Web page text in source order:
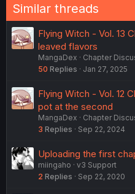
Similar threads
Flying Witch - Vol. 13
leaved flavors
MangaDex
Chapter
50 Replies Jan 27, 2025
Flying Witch - Vol. 12
pot at the second
MangaDex
Chapter
3 Replies Sep 22, 2024
Uploading the first
miingaho
v3 Support
2 Replies Sep 22, 2020